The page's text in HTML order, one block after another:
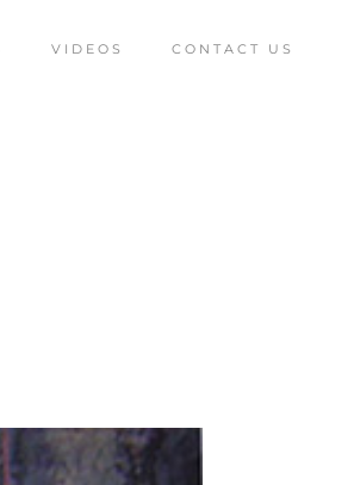
VIDEOS CONTACT US